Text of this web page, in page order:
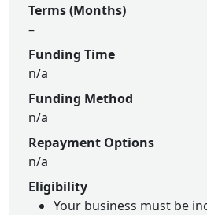
Terms (Months)
–
Funding Time
n/a
Funding Method
n/a
Repayment Options
n/a
Eligibility
Your business must be